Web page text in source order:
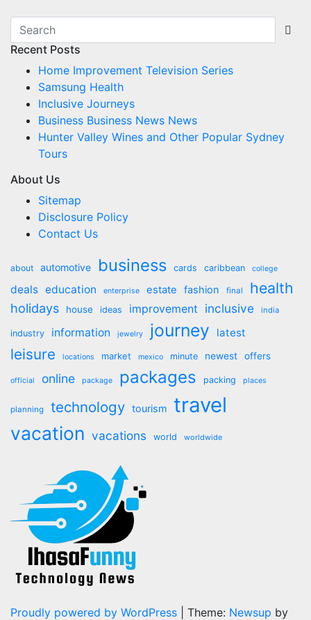
Recent Posts
Home Improvement Television Series
Samsung Health
Inclusive Journeys
Business Business News News
Hunter Valley Wines and Other Popular Sydney
Tours
About Us
Sitemap
Disclosure Policy
Contact Us
about automotive business cards caribbean college
deals education enterprise estate fashion final health
holidays house ideas improvement inclusive india
industry information jewelry journey latest
leisure locations market mexico minute newest offers
official online package packages packing places
planning technology tourism travel
vacation vacations world worldwide
Proudly powered by WordPress Theme: Newsup by